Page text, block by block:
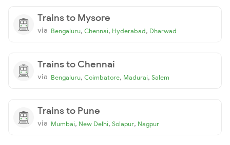
Trains to Mysore
via Bengaluru, Chennai, Hyderabad, Dharwad
Trains to Chennai
via Bengaluru, Coimbatore, Madurai, Salem
Trains to Pune
via Mumbai, New Delhi, Solapur, Nagpur